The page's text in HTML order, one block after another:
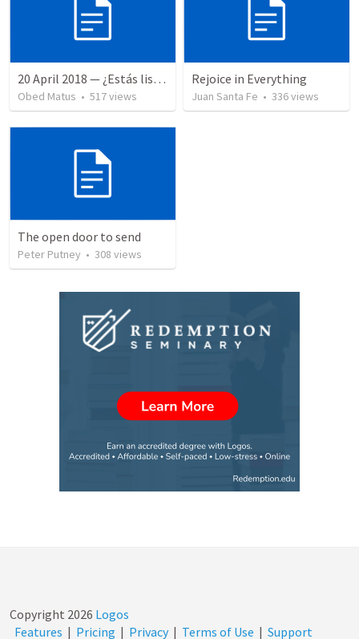
20 April 2018 — ¿Estás listo?
Obed Matus • 517views
Rejoice in Everything
Juan Santa Fe • 336views
The open door to send
Peter Putney • 308 views
Copyright 2026 Logos
Features | Pricing | Privacy | Terms of Use | Support